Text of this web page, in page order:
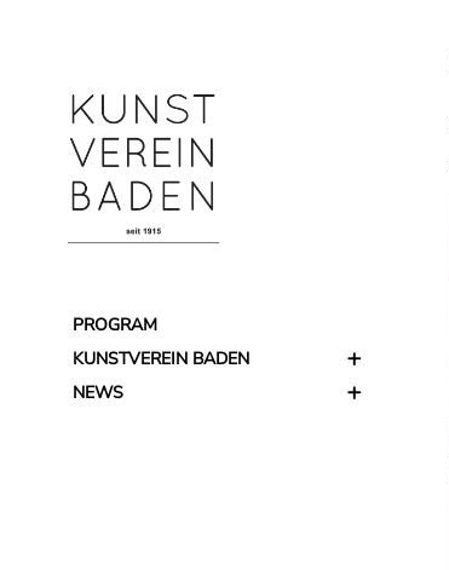
PROGRAM
KUNSTVEREIN BADEN
NEWS